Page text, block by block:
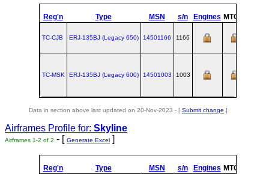
Reg'n Type MSN s/n Engines MTOW
TC-CJB ERJ‑135BJ (Legacy 650) 14501166 1166
TC-MSK ERJ‑135BJ (Legacy 600) 14501003 1003
Data in section above last updated on 20-Nov-2023 - [ Submit change ]
Airframes Profile for: Skyline
Airframes 1-2 of 2 - [ Generate Excel ]
Reg'n Type MSN s/n Engines MTOW